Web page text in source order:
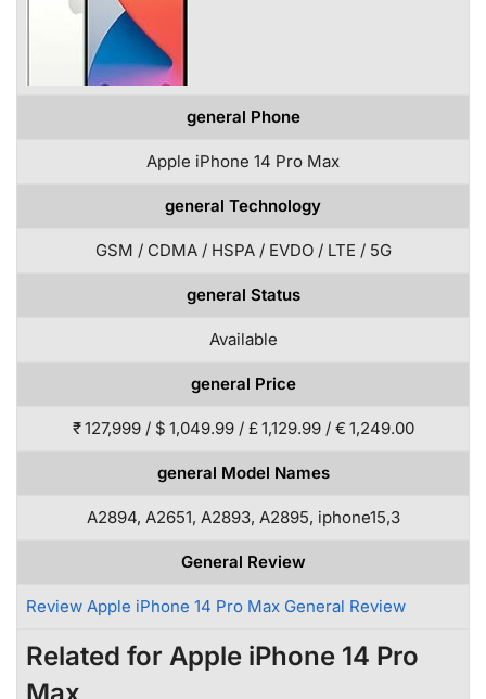
general Phone
Apple iPhone 14 Pro Max
general Technology
GSM / CDMA / HSPA / EVDO / LTE / 5G
general Status
Available
general Price
₹ 127,999 / $ 1,049.99 / £ 1,129.99 / € 1,249.00
general Model Names
A2894, A2651, A2893, A2895, iphone15,3
General Review
Review Apple iPhone 14 Pro Max General Review
Related for Apple iPhone 14 Pro